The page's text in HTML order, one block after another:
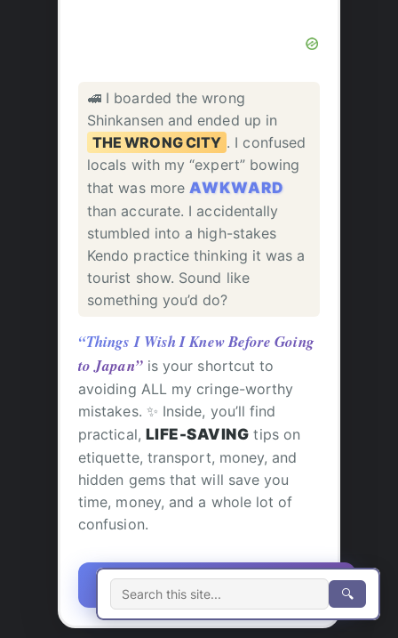
🚅 I boarded the wrong
Shinkansen and ended up in
THE WRONG CITY . I confused
locals with my “expert” bowing
that was moreAWKWARD
than accurate. I accidentally
stumbled into a high-stakes
Kendo practice thinking it was a
tourist show. Sound like
something you’d do?
“Things I Wish I Knew Before Going
to Japan”is your shortcut to
avoiding ALL my cringe-worthy
mistakes. ✨ Inside, you’ll find
practical, LIFE-SAVING tips on
etiquette, transport, money, and
hidden gems that will save you
time, money, and a whole lot of
confusion.
🎯 GRAB YOUR COPY NOW!
🔍